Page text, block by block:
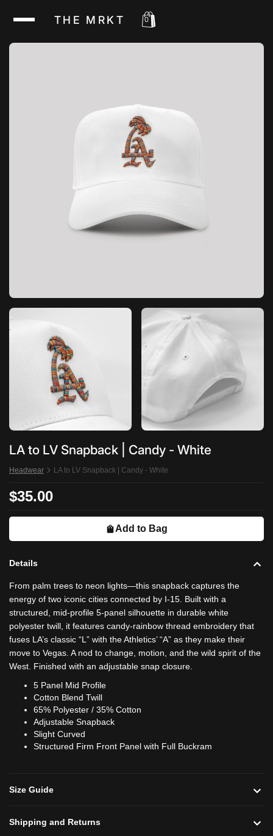
THE MRKT 0
LA to LV Snapback | Candy - White
Headwear LA to LV Snapback | Candy - White
$35.00
Add to Bag
Details
From palm trees to neon lights—this snapback captures the
energy of two iconic cities connected by I-15. Built with a
structured, mid-profile 5-panel silhouette in durable white
polyester twill, it features candy-rainbow thread embroidery that
fuses LA’s classic “L” with the Athletics’ “A” as they make their
move to Vegas. A nod to change, motion, and the wild spirit of the
West. Finished with an adjustable snap closure.
5 Panel Mid Profile
Cotton Blend Twill
65% Polyester / 35% Cotton
Adjustable Snapback
Slight Curved
Structured Firm Front Panel with Full Buckram
Size Guide
Shipping and Returns